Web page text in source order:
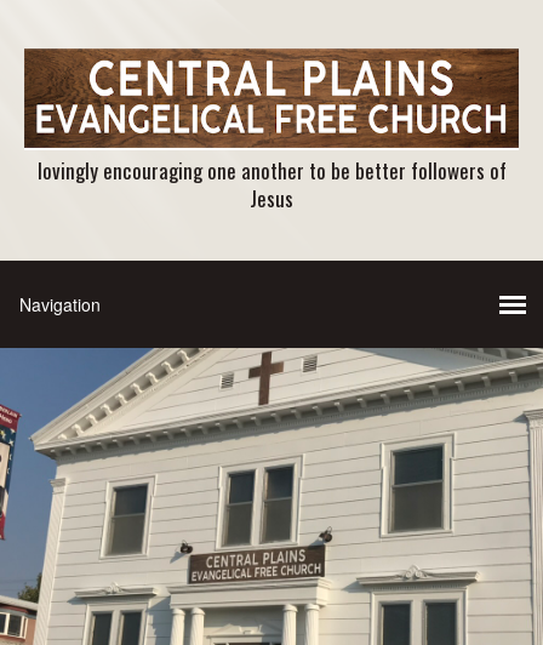
lovingly encouraging one another to be better followers of
Jesus